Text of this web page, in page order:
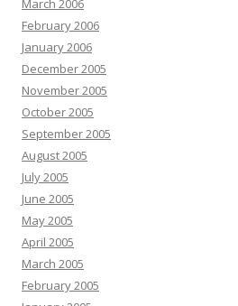
March 2006
February 2006
January 2006
December 2005
November 2005
October 2005
September 2005
August 2005
July 2005
June 2005
May 2005
April 2005
March 2005
February 2005